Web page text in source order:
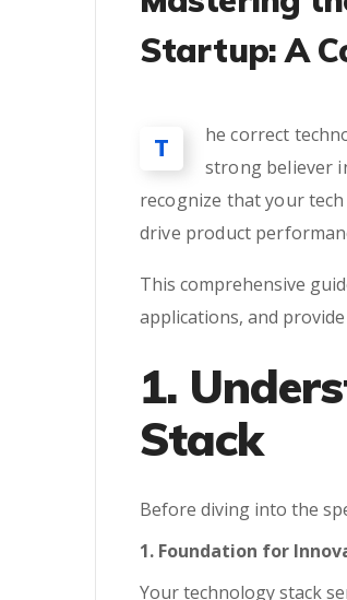
Startup: A
T
he correct
strong believer
recognize that your
drive product
This comprehensive
applications, and
1.
Stack
Before diving into the
1. Foundation for
Your technology stack